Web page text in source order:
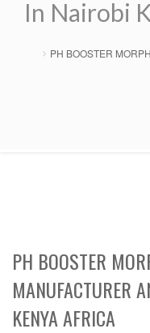
In Nairobi
PH BOOSTER
PH BOOSTER
MANUFACTURER
KENYA AFRICA